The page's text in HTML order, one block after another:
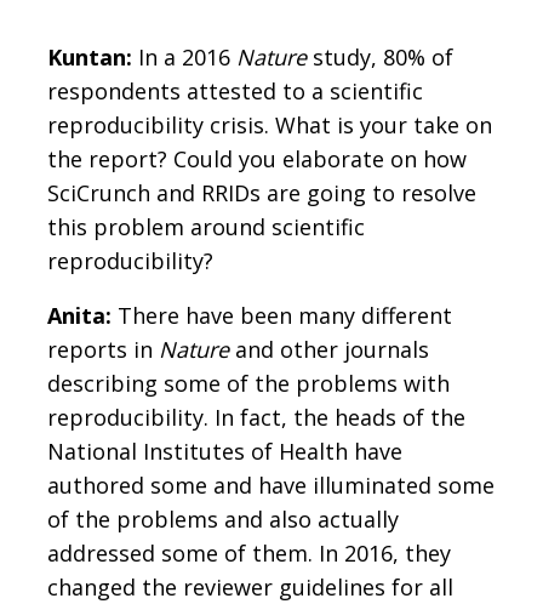
Kuntan: In a 2016 Naturestudy, 80% of
respondents attested to a scientific
reproducibility crisis. What is your take on
the report? Could you elaborate on how
SciCrunch and RRIDs are going to resolve
this problem around scientific
reproducibility?
Anita: There have been many different
reports in Natureand other journals
describing some of the problems with
reproducibility. In fact, the heads of the
National Institutes of Health have
authored some and have illuminated some
of the problems and also actually
addressed some of them. In 2016, they
changed the reviewer guidelines for all